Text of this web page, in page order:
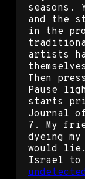
seasons.
and the
in the
artists
Then
Pause
starts
Journal
7. My
dyeing
would
Israel to